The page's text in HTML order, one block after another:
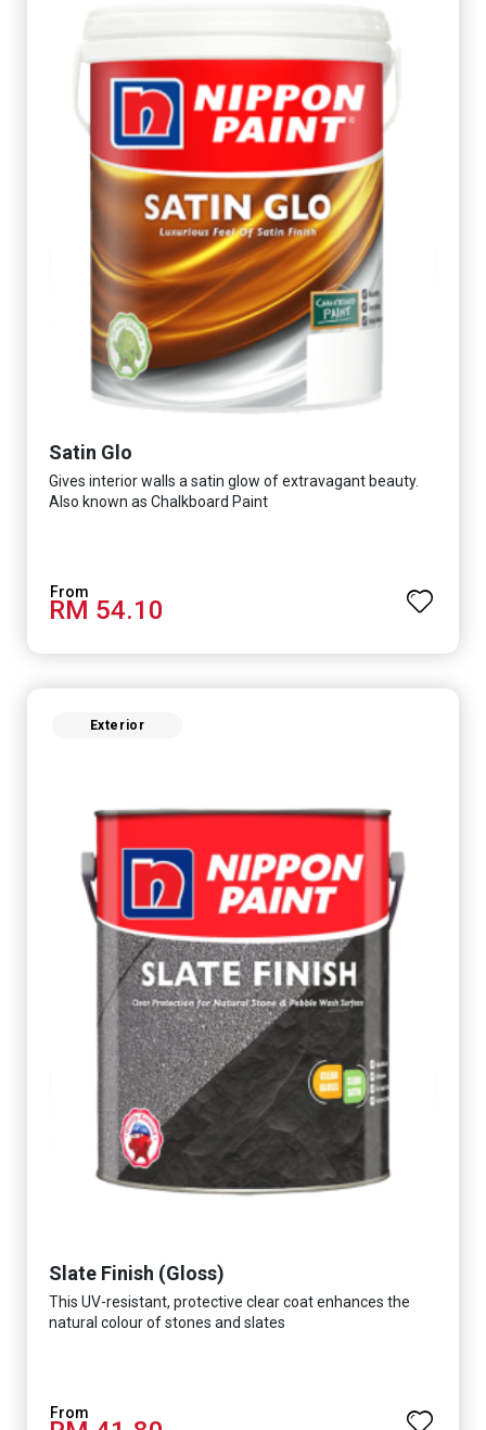
Satin Glo
Gives interior walls a satin glow of extravagant beauty.
Also known as Chalkboard Paint
RM 54.10
Exterior
Slate Finish (Gloss)
This UV-resistant, protective clear coat enhances the
natural colour of stones and slates